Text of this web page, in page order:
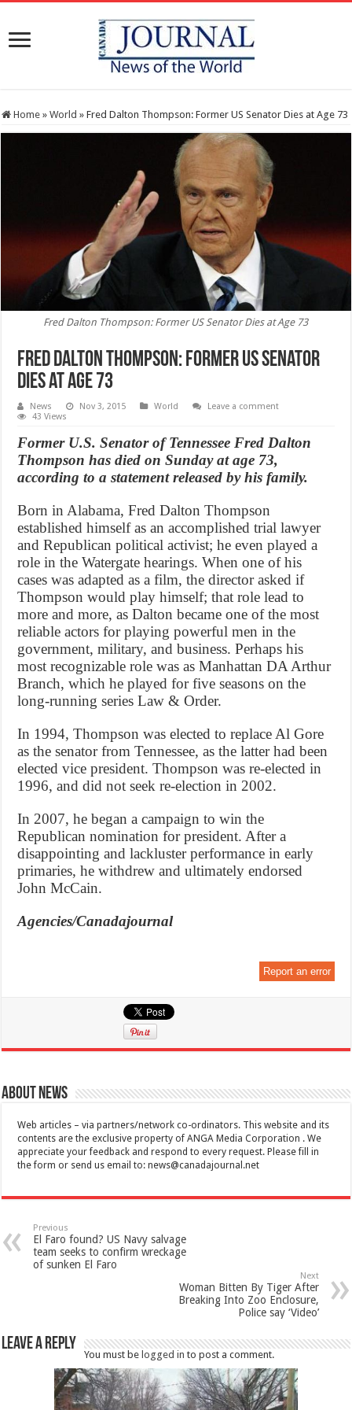
Home » World » Fred Dalton Thompson: Former US Senator Dies at Age 73
Fred Dalton Thompson: Former US Senator Dies at Age 73
Fred Dalton Thompson: Former US Senator
Dies at Age 73
News Nov 3, 2015 World
Leave a comment
43 Views
Former U.S. Senator of Tennessee Fred Dalton
Thompson has died on Sunday at age 73,
according to a statement released by his family.
Born in Alabama, Fred Dalton Thompson
established himself as an accomplished trial lawyer
and Republican political activist; he even played a
role in the Watergate hearings. When one of his
cases was adapted as a film, the director asked if
Thompson would play himself; that role lead to
more and more, as Dalton became one of the most
reliable actors for playing powerful men in the
government, military, and business. Perhaps his
most recognizable role was as Manhattan DA Arthur
Branch, which he played for five seasons on the
long-running series Law & Order.
In 1994, Thompson was elected to replace Al Gore
as the senator from Tennessee, as the latter had been
elected vice president. Thompson was re-elected in
1996, and did not seek re-election in 2002.
In 2007, he began a campaign to win the
Republican nomination for president. After a
disappointing and lackluster performance in early
primaries, he withdrew and ultimately endorsed
John McCain.
Agencies/Canadajournal
Report an error
About News
Web articles – via partners/network co-ordinators. This website and its
contents are the exclusive property of ANGA Media Corporation . We
appreciate your feedback and respond to every request. Please fill in
the form or send us email to:news@canadajournal.net
Previous
El Faro found? US Navy salvage
team seeks to confirm wreckage
of sunken El Faro
Next
Woman Bitten By Tiger After
Breaking Into Zoo Enclosure,
Police say ‘Video’
Leave a Reply
You must be logged in to post a comment.